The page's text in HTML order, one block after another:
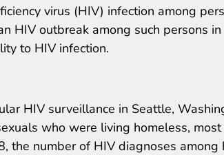
virus (HIV) infection among
HIV outbreak among such persons
to HIV infection.
HIV surveillance in Seattle,
who were living homeless,
the number of HIV diagnoses among